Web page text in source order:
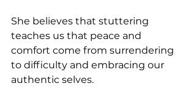
She believes that stuttering
teaches us that peace and
comfort come from surrendering
to difficulty and embracing our
authentic selves.